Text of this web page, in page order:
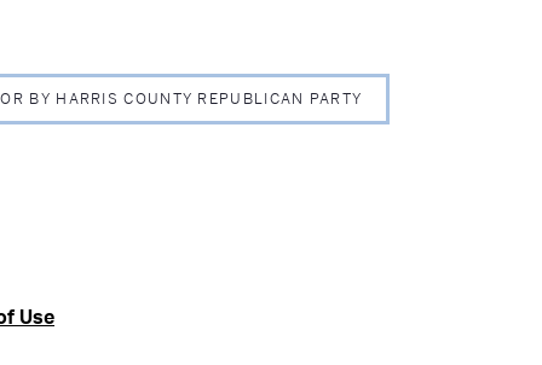
BY HARRIS COUNTY REPUBLICAN PARTY
Use